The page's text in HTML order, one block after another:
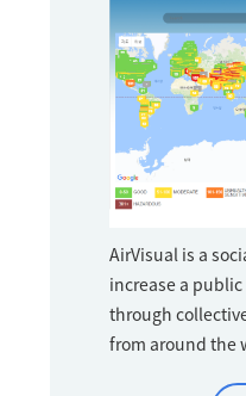
AirVisual is a
increase a
through
from around the